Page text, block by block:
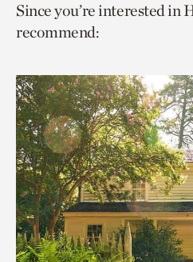
page
via
page
via
to
Since you’re interested in
recommend: